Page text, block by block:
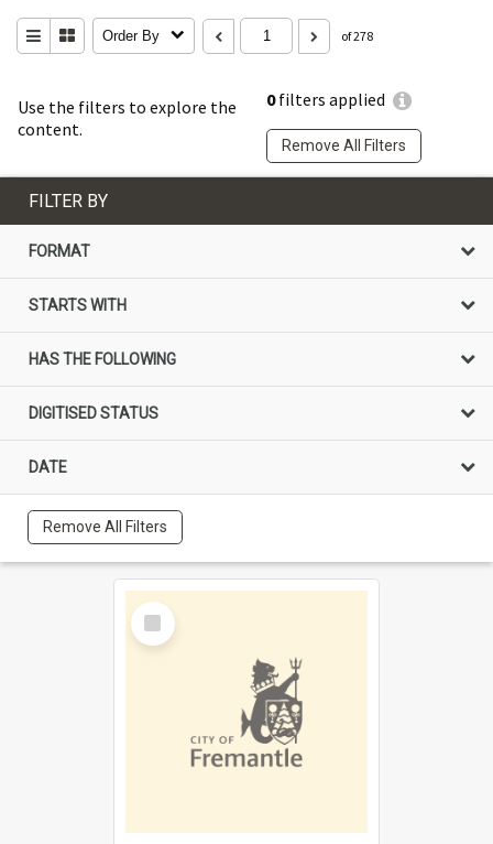
Use the filters to explore the
content.
0filters applied
Remove All Filters
Order By of 278
FILTER BY
FORMAT
STARTS WITH
HAS THE FOLLOWING
DIGITISED STATUS
DATE
Remove All Filters
Select
Item